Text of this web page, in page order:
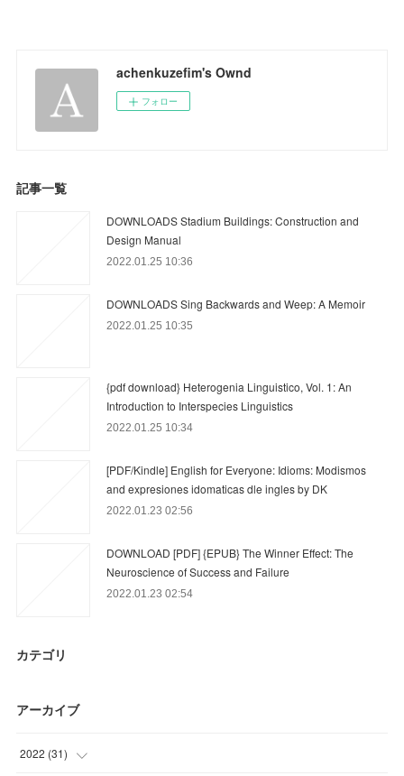
achenkuzefim's Ownd
フォロー
記事一覧
DOWNLOADS Stadium Buildings: Construction and
Design Manual
2022.01.25 10:36
DOWNLOADS Sing Backwards and Weep: A Memoir
2022.01.25 10:35
{pdf download} Heterogenia Linguistico, Vol. 1: An
Introduction to Interspecies Linguistics
2022.01.25 10:34
[PDF/Kindle] English for Everyone: Idioms: Modismos
and expresiones idomaticas dle ingles by DK
2022.01.23 02:56
DOWNLOAD [PDF] {EPUB} The Winner Effect: The
Neuroscience of Success and Failure
2022.01.23 02:54
カテゴリ
アーカイブ
2022 (31)